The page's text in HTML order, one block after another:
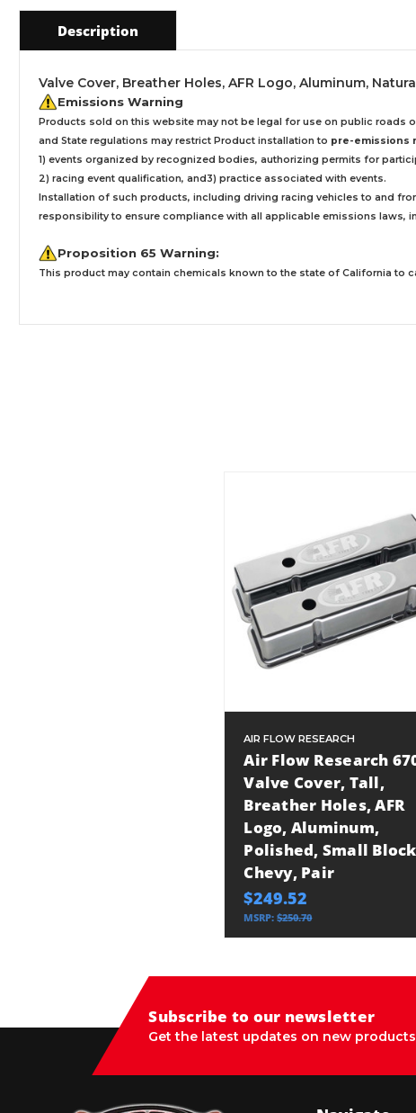
Description
Valve Cover, Breather Holes, AFR Logo, Aluminum,
Emissions Warning
Products sold on this website may not be legal for use on public roads
and State regulations may restrict Product installation to pre-emissions
1) events organized by recognized bodies, authorizing permits for
2) racing event qualification, and3) practice associated with events.
Installation of such products, including driving racing vehicles to and
responsibility to ensure compliance with all applicable emissions laws,
Proposition 65 Warning:
This product may contain chemicals known to the state of California to
AIR FLOW RESEARCH
Air Flow Research
Valve Cover, Tall,
Breather Holes, AFR
Logo, Aluminum,
Polished, Small Block
Chevy, Pair
$249.52
MSRP:$250.70
Subscribe to our newsletter
Get the latest updates on new